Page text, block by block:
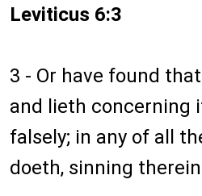
Leviticus 6:3
3 - Or have found
and lieth concerning
falsely; in any of all
doeth, sinning